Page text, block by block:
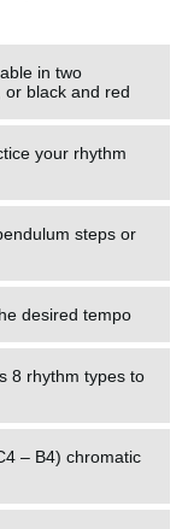
in two
black and red
your rhythm
steps or
desired tempo
8 rhythm types to
– B4) chromatic